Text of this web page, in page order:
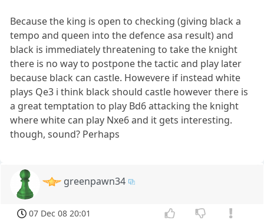
Because the king is open to checking (giving black a
tempo and queen into the defence asa result) and
black is immediately threatening to take the knight
there is no way to postpone the tactic and play later
because black can castle. Howevere if instead white
plays Qe3 i think black should castle however there is
a great temptation to play Bd6 attacking the knight
where white can play Nxe6 and it gets interesting.
though, sound? Perhaps
greenpawn34
07 Dec 08 20:01